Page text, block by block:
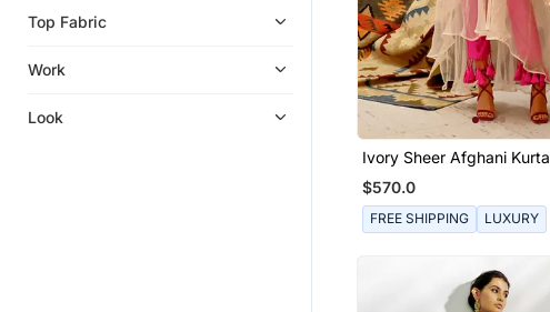
Top Fabric
Work
Look
Ivory Sheer Afghani Kurta
Pants Set
$570.0
FREE SHIPPING LUXURY